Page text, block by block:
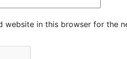
website in this browser for the